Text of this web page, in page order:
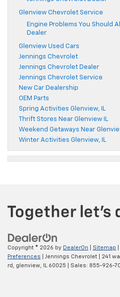
Glenview Chevrolet Service
Engine Problems You Should
Dealer
Glenview Used Cars
Jennings Chevrolet
Jennings Chevrolet Dealer
Jennings Chevrolet Service
New Car Dealership
OEM Parts
Spring Activities Glenview, IL
Thrift Stores Near Glenview IL
Weekend Getaways Near
Winter Activities Glenview, IL
Copyright © 2026 by DealerOn Sitemap
Preferences | Jennings Chevrolet
241
rd,
glenview, 60025 | Sales: 855-926-